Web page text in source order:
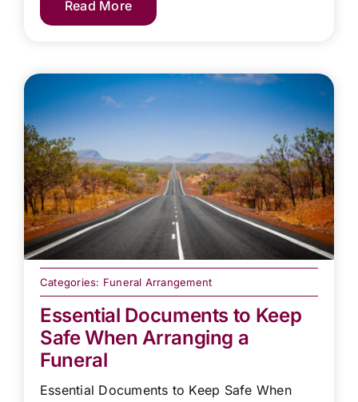
Read More
Categories: Funeral Arrangement
Essential Documents to Keep
Safe When Arranging a
Funeral
Essential Documents to Keep Safe When